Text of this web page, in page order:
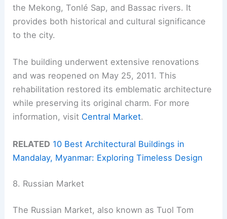
the Mekong, Tonlé Sap, and Bassac rivers. It
provides both historical and cultural significance
to the city.
The building underwent extensive renovations
and was reopened on May 25, 2011. This
rehabilitation restored its emblematic architecture
while preserving its original charm. For more
information, visit Central Market.
RELATED 10 Best Architectural Buildings in
Mandalay, Myanmar: Exploring Timeless Design
8. Russian Market
The Russian Market, also known as Tuol Tom